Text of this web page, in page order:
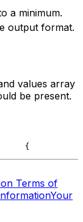
a minimum.
output format.
values array
be present.
{
Terms of
Your